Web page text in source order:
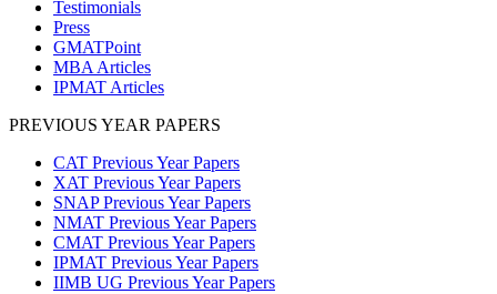
Testimonials
Press
GMATPoint
MBA Articles
IPMAT Articles
PREVIOUS YEAR PAPERS
CAT Previous Year Papers
XAT Previous Year Papers
SNAP Previous Year Papers
NMAT Previous Year Papers
CMAT Previous Year Papers
IPMAT Previous Year Papers
IIMB UG Previous Year Papers